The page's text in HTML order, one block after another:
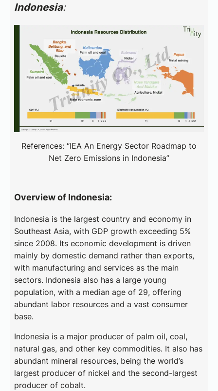
Indonesia:
References: “IEA An Energy Sector Roadmap to
Net Zero Emissions in Indonesia”
Overview of Indonesia:
Indonesia is the largest country and economy in
Southeast Asia, with GDP growth exceeding 5%
since 2008. Its economic development is driven
mainly by domestic demand rather than exports,
with manufacturing and services as the main
sectors. Indonesia also has a large young
population, with a median age of 29, offering
abundant labor resources and a vast consumer
base.
Indonesia is a major producer of palm oil, coal,
natural gas, and other key commodities. It also has
abundant mineral resources, being the world’s
largest producer of nickel and the second-largest
producer of cobalt.